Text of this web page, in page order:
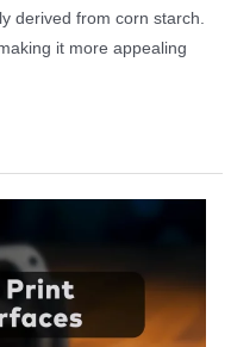
derived from corn starch.
it more appealing